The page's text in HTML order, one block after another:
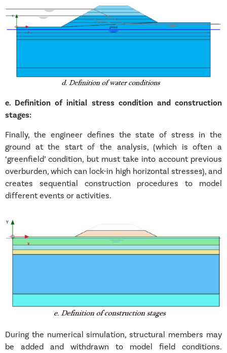
e. Definition of initial stress condition and construction
stages:
Finally, the engineer defines the state of stress in the
ground at the start of the analysis, (which is often a
‘greenfield’ condition, but must take into account previous
overburden, which can lock-in high horizontal stresses), and
creates sequential construction procedures to model
different events or activities.
During the numerical simulation, structural members may
be added and withdrawn to model field conditions.